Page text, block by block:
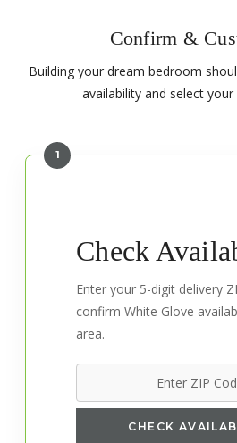
Confirm &
Building your dream bedroom
availability and select
1
Check
Enter your 5-digit delivery
confirm White Glove
area.
CHECK